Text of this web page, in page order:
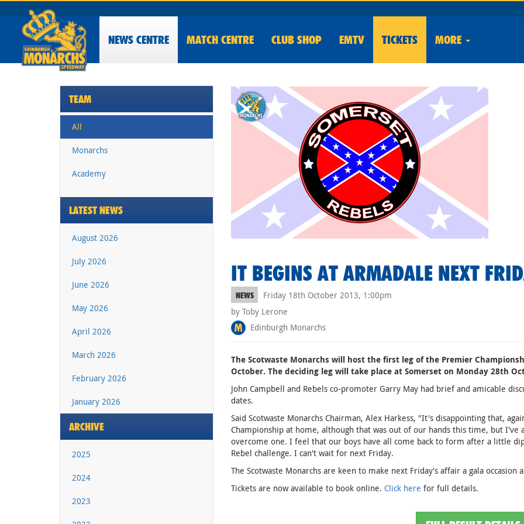
NEWS CENTRE MATCH CENTRE CLUB SHOP EMTV TICKETS MORE
TEAM
All
Monarchs
Academy
LATEST NEWS
August 2026
July 2026
June 2026
May 2026
April 2026
March 2026
February 2026
January 2026
ARCHIVE
2025
2024
2023
IT BEGINS AT ARMADALE NEXT
NEWS
Friday 18th October 2013, 1:00pm
by Toby Lerone
Edinburgh Monarchs
The Scotwaste Monarchs will host the first leg of the Premier
October. The deciding leg will take place at Somerset on Monday 28th
John Campbell and Rebels co-promoter Garry May had brief and amicable
dates.
Said Scotwaste Monarchs Chairman, Alex Harkess, "It's disappointing that,
Championship at home, although that was out of our hands this time, but
overcome one. I feel that our boys have all come back to form after a little
Rebel challenge. I can't wait for next Friday.
The Scotwaste Monarchs are keen to make next Friday's affair a gala
Tickets are now available to book online. Click here for full details.